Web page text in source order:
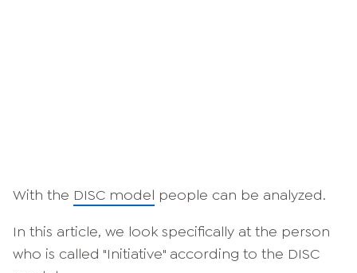
With the DISC model people can be analyzed.
In this article, we look specifically at the person
who is called "Initiative" according to the DISC